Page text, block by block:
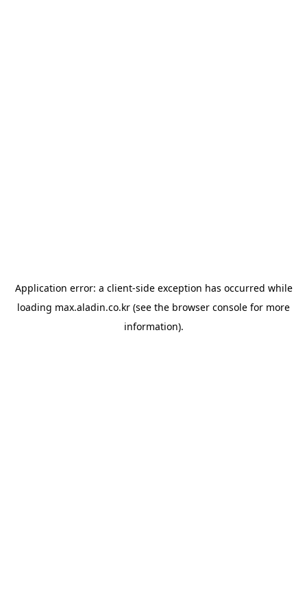
Application error: a client-side exception has occurred while
loading max.aladin.co.kr (see the browser console for more
information).